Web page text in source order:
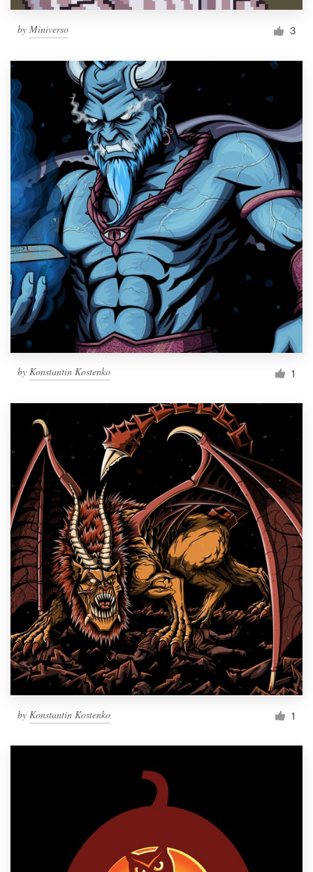
by Miniverso 3
by Konstantin Kostenko 1
by Konstantin Kostenko 1